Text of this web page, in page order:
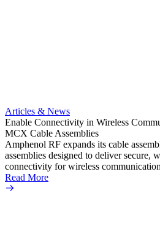
Articles & News
Enable Connectivity in Wireless
MCX Cable Assemblies
Amphenol RF expands its cable
assemblies designed to deliver secure,
connectivity for wireless
Read More